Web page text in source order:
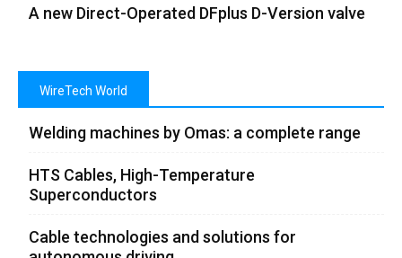
A new Direct-Operated DFplus D-Version valve
WireTech World
Welding machines by Omas: a complete range
HTS Cables, High-Temperature
Superconductors
Cable technologies and solutions for